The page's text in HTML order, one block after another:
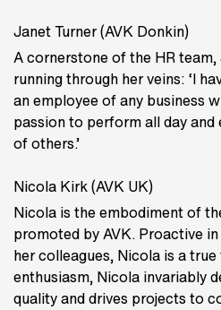
Janet Turner (AVK Donkin)
A cornerstone of the HR
running through her veins: ‘I
an employee of any business
passion to perform all day
of others.’
Nicola Kirk (AVK UK)
Nicola is the embodiment of
promoted by AVK. Proactive
her colleagues, Nicola is a
enthusiasm, Nicola invariably
quality and drives projects to